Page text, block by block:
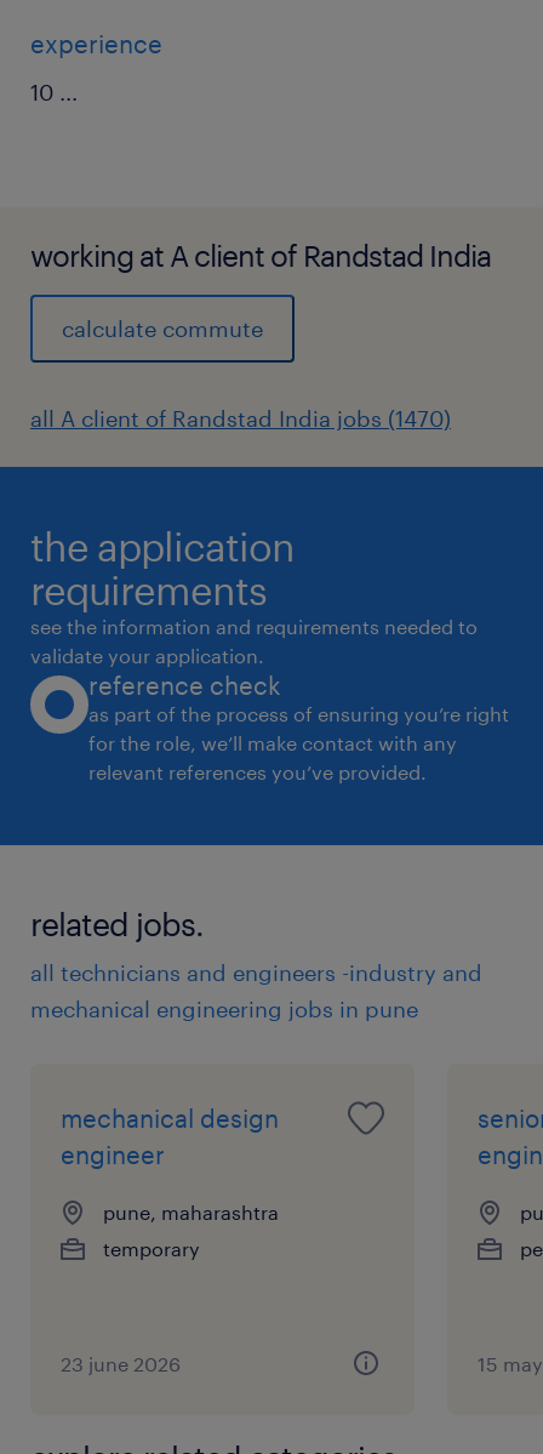
experience
10 ...
working at A client of Randstad India
calculate commute
all A client of Randstad India jobs (1470)
the application
requirements
see the information and requirements needed to
validate your application.
reference check
as part of the process of ensuring you’re right
for the role, we’ll make contact with any
relevant references you’ve provided.
related jobs.
all technicians and engineers -industry and
mechanical engineering jobs in pune
mechanical design
engineer
pune, maharashtra
temporary
23 june 2026 15